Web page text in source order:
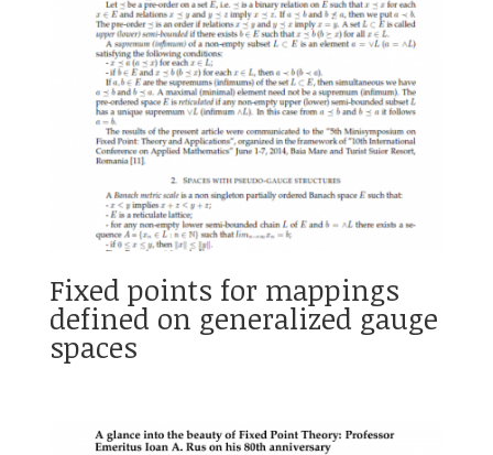
Fixed points for mappings
defined on generalized gauge
spaces